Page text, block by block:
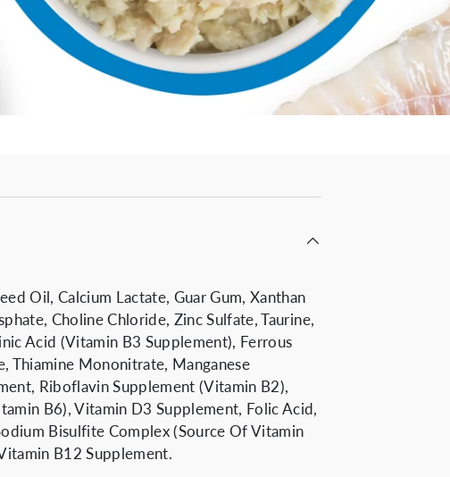
Oil, Calcium Lactate, Guar Gum, Xanthan
Choline Chloride, Zinc Sulfate, Taurine,
Acid (Vitamin B3 Supplement), Ferrous
Thiamine Mononitrate, Manganese
Riboflavin Supplement (Vitamin B2),
B6), Vitamin D3 Supplement, Folic Acid,
Bisulfite Complex (Source Of Vitamin
B12 Supplement.